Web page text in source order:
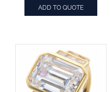
Zirconia Step
Top Engagement
ADD TO QUOTE